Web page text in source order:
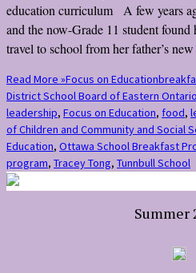
education curriculum A few years
and the now-Grade 11 student
travel to school from her father’s
Read More »Focus on Education
District School Board of Eastern Ontario
leadership, Focus on Education, food,
of Children and Community and Social
Education, Ottawa School Breakfast
program, Tracey Tong, Tunnbull School
Summer